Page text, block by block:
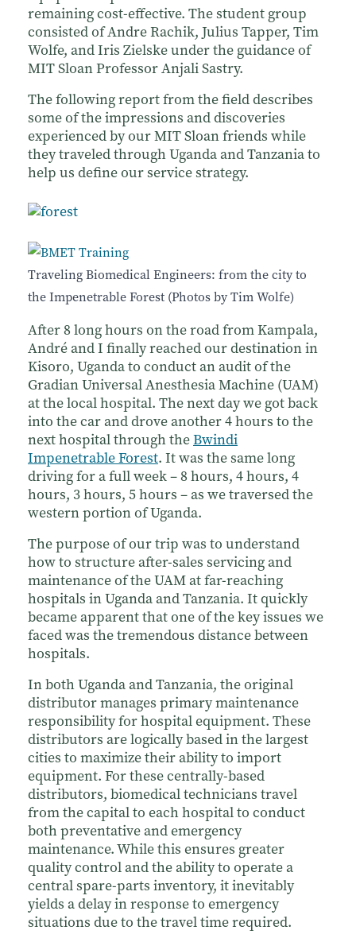
remaining cost-effective. The student group
consisted of Andre Rachik, Julius Tapper, Tim
Wolfe, and Iris Zielske under the guidance of
MIT Sloan Professor Anjali Sastry.
The following report from the field describes
some of the impressions and discoveries
experienced by our MIT Sloan friends while
they traveled through Uganda and Tanzania to
help us define our service strategy.
Traveling Biomedical Engineers: from the city to
the Impenetrable Forest (Photos by Tim Wolfe)
After 8 long hours on the road from Kampala,
André and I finally reached our destination in
Kisoro, Uganda to conduct an audit of the
Gradian Universal Anesthesia Machine (UAM)
at the local hospital. The next day we got back
into the car and drove another 4 hours to the
next hospital through theBwindi
Impenetrable Forest. It was the same long
driving for a full week – 8 hours, 4 hours, 4
hours, 3 hours, 5 hours – as we traversed the
western portion of Uganda.
The purpose of our trip was to understand
how to structure after-sales servicing and
maintenance of the UAM at far-reaching
hospitals in Uganda and Tanzania. It quickly
became apparent that one of the key issues we
faced was the tremendous distance between
hospitals.
In both Uganda and Tanzania, the original
distributor manages primary maintenance
responsibility for hospital equipment. These
distributors are logically based in the largest
cities to maximize their ability to import
equipment. For these centrally-based
distributors, biomedical technicians travel
from the capital to each hospital to conduct
both preventative and emergency
maintenance. While this ensures greater
quality control and the ability to operate a
central spare-parts inventory, it inevitably
yields a delay in response to emergency
situations due to the travel time required.